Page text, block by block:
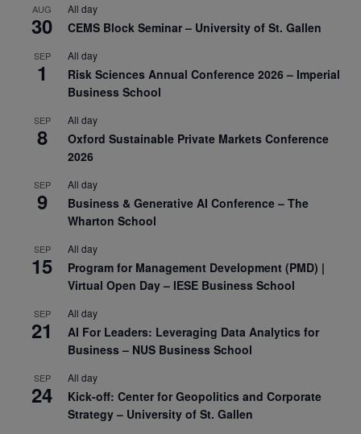
AUG
30
All day
CEMS Block Seminar – University of St. Gallen
SEP
1
All day
Risk Sciences Annual Conference 2026 – Imperial
Business School
SEP
8
All day
Oxford Sustainable Private Markets Conference
2026
SEP
9
All day
Business & Generative AI Conference – The
Wharton School
SEP
15
All day
Program for Management Development (PMD) |
Virtual Open Day – IESE Business School
SEP
21
All day
AI For Leaders: Leveraging Data Analytics for
Business – NUS Business School
SEP
24
All day
Kick-off: Center for Geopolitics and Corporate
Strategy – University of St. Gallen